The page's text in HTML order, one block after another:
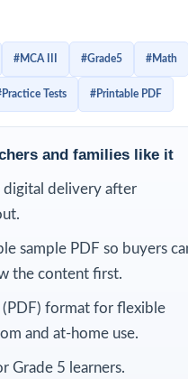
Academic Standards
and effective prep should
every wrong answer
reteach opportunity. This
that. Eight complete,
to match the MCA-III in
standard.
gives Minnesota
structured year of prep
#MCA III #Grade5 #Math
Tests #Printable PDF
and families like it
digital delivery after
sample PDF so buyers
the content first.
format for flexible
and at-home use.
Grade 5 learners.